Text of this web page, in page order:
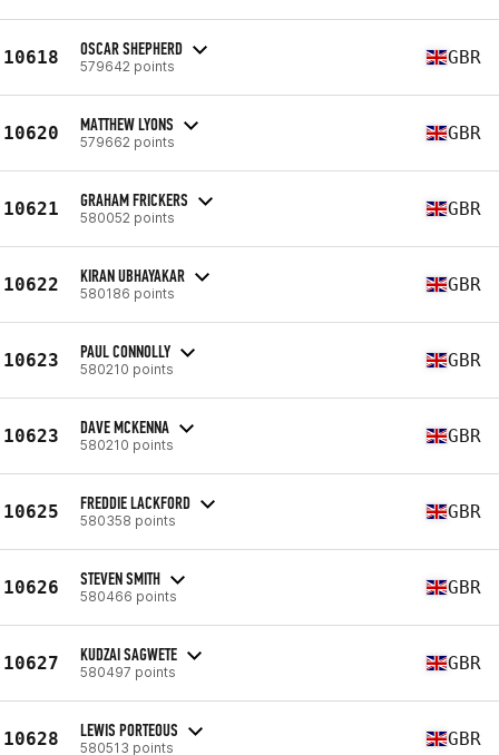
10618 OSCAR SHEPHERD
579642 points GBR
10620 MATTHEW LYONS
579662 points GBR
10621 GRAHAM FRICKERS
580052 points GBR
10622 KIRAN UBHAYAKAR
580186 points GBR
10623 PAUL CONNOLLY
580210 points GBR
10623 DAVE MCKENNA
580210 points GBR
10625 FREDDIE LACKFORD
580358 points GBR
10626 STEVEN SMITH
580466 points GBR
10627 KUDZAI SAGWETE
580497 points GBR
10628 LEWIS PORTEOUS
580513 points GBR